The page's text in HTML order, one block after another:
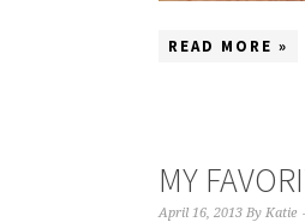
READ MORE »
MY
April 16, 2013 By Katie